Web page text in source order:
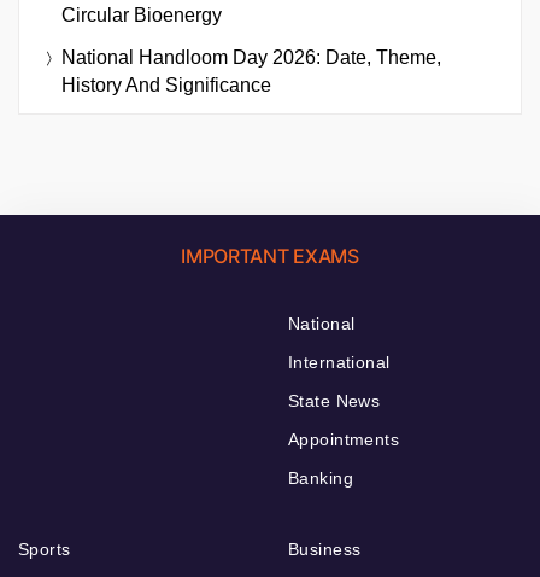
Circular Bioenergy
National Handloom Day 2026: Date, Theme,
History And Significance
IMPORTANT EXAMS
National
International
State News
Appointments
Banking
Sports
Business